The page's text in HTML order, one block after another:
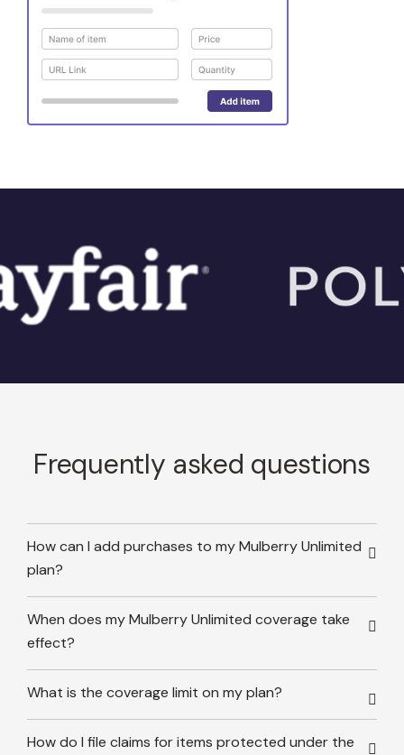
Frequently asked questions
How can I add purchases to my Mulberry Unlimited
plan?
When does my Mulberry Unlimited coverage take
effect?
What is the coverage limit on my plan?
How do I file claims for items protected under the